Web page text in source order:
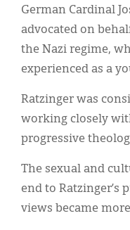
German Cardinal
advocated on
the Nazi regime,
experienced as a
Ratzinger was
working closely
progressive
The sexual and
end to Ratzinger’s
views became